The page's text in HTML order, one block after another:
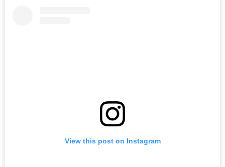
View this post on Instagram